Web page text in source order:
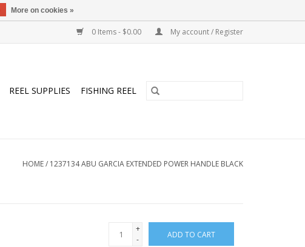
0 Items - $0.00 My account / Register
REEL SUPPLIES FISHING REEL
HOME/ 1237134 ABU GARCIA EXTENDED POWER HANDLE BLACK
+
-
ADD TO CART
More on cookies »